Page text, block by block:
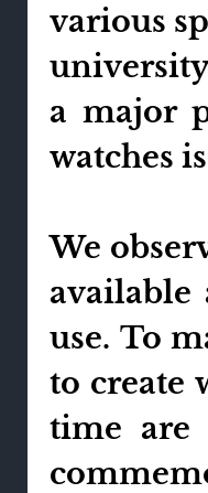
various
a major
watches
We
available
use. To
to create
time are